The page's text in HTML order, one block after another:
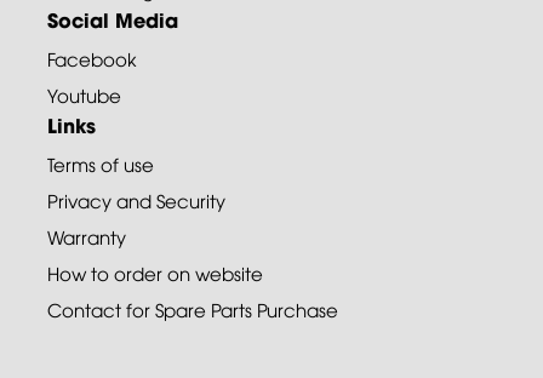
Social Media
Facebook
Youtube
Links
Terms of use
Privacy and Security
Warranty
How to order on website
Contact for Spare Parts Purchase